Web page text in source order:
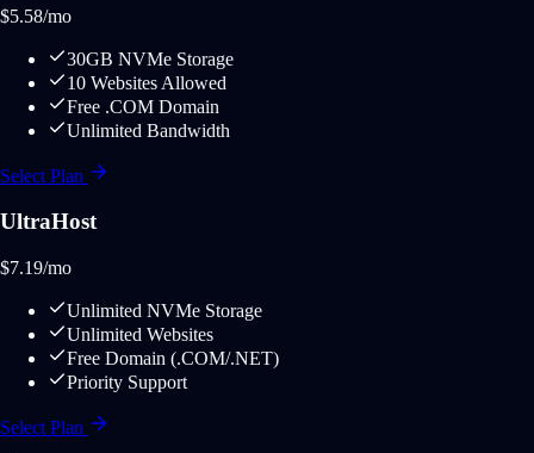
$5.58/mo
30GB NVMe Storage
10 Websites Allowed
Free .COM Domain
Unlimited Bandwidth
Select Plan
UltraHost
$7.19/mo
Unlimited NVMe Storage
Unlimited Websites
Free Domain (.COM/.NET)
Priority Support
Select Plan